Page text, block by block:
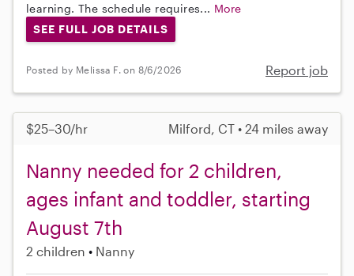
learning. The schedule requires... More
SEE FULL JOB DETAILS
Posted by Melissa F. on 8/6/2026 Report job
$25–30/hr Milford, CT • 24 miles away
Nanny needed for 2 children,
ages infant and toddler, starting
August 7th
2 children Nanny